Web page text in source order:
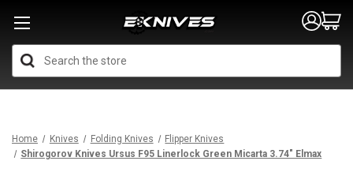
Home Knives Folding Knives
Flipper Knives
Shirogorov Knives Ursus F95 Linerlock Green Micarta 3.74" Elmax